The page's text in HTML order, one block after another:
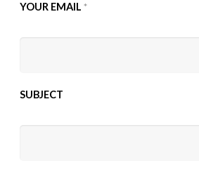
YOUR EMAIL*
SUBJECT